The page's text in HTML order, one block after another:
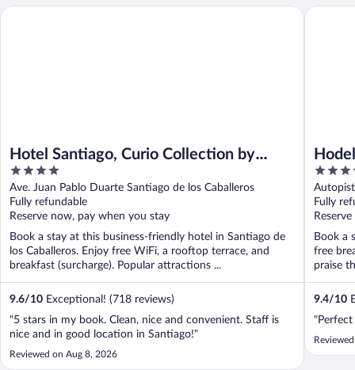
Hotel Santiago, Curio Collection by
Hilton
4
out
of
5
Ave. Juan Pablo Duarte Santiago de los Caballeros
Fully refundable
Reserve now, pay when you stay
Book a stay at this business-friendly hotel in Santiago de
los Caballeros. Enjoy free WiFi, a rooftop terrace, and
breakfast (surcharge). Popular attractions ...
9.6/10 Exceptional! (718 reviews)
"5 stars in my book. Clean, nice and convenient. Staff is
nice and in good location in Santiago!"
Reviewed on Aug 8, 2026
Hotel Santiago, Curio Collection by Hilton
4
out
of
5
Fully
Book a
free
praise
9.4/10
Hodelpa